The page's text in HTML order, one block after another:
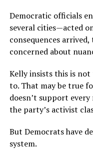
Democratic officials
several cities—acted
consequences
concerned about
Kelly insists this is
to. That may be true
doesn’t support
the party’s activist
But Democrats have
system.